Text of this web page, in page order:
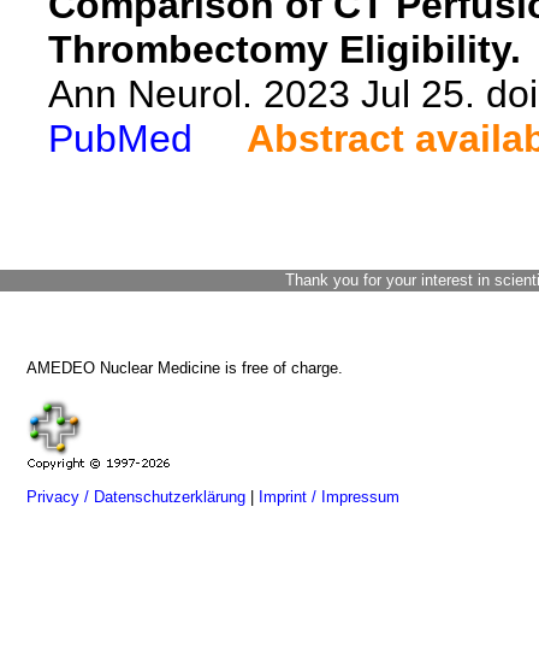
Thrombectomy Eligibility.
Ann Neurol. 2023 Jul 25.
PubMed
Abstract
Thank you for your interest in
AMEDEO Nuclear Medicine is free of charge.
Privacy / Datenschutzerklärung Imprint / Impressum